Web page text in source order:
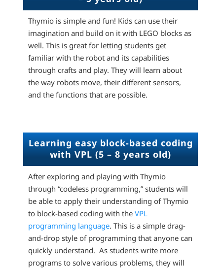
Thymio is simple and fun! Kids can use their
imagination and build on it with LEGO blocks as
well. This is great for letting students get
familiar with the robot and its capabilities
through crafts and play. They will learn about
the way robots move, their different sensors,
and the functions that are possible.
Learning easy block-based coding
with VPL (5 – 8 years old)
After exploring and playing with Thymio
through “codeless programming,” students will
be able to apply their understanding of Thymio
to block-based coding with theVPL
programming language. This is a simple drag-
and-drop style of programming that anyone can
quickly understand. As students write more
programs to solve various problems, they will